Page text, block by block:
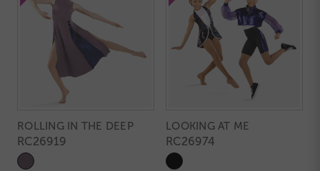
ROLLING IN THE DEEP
RC26919
LOOKING AT ME
RC26974